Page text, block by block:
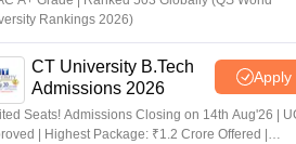
Rankings 2026)
CT University B.Tech
Admissions 2026
Apply
Seats! Admissions Closing on 14th Aug'26 |
| Highest Package: ₹1.2 Crore Offered |